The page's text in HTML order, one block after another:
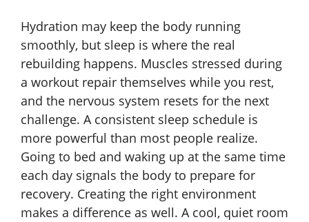
Hydration may keep the body running
smoothly, but sleep is where the real
rebuilding happens. Muscles stressed during
a workout repair themselves while you rest,
and the nervous system resets for the next
challenge. A consistent sleep schedule is
more powerful than most people realize.
Going to bed and waking up at the same time
each day signals the body to prepare for
recovery. Creating the right environment
makes a difference as well. A cool, quiet room